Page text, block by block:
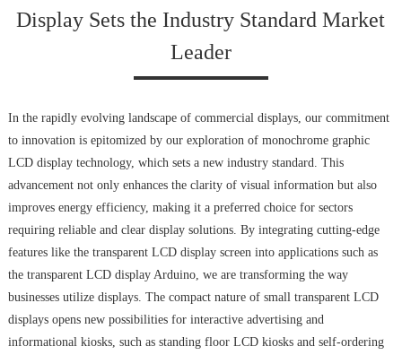
Display Sets the Industry Standard Market
Leader
In the rapidly evolving landscape of commercial displays, our commitment
to innovation is epitomized by our exploration of monochrome graphic
LCD display technology, which sets a new industry standard. This
advancement not only enhances the clarity of visual information but also
improves energy efficiency, making it a preferred choice for sectors
requiring reliable and clear display solutions. By integrating cutting-edge
features like the transparent LCD display screen into applications such as
the transparent LCD display Arduino, we are transforming the way
businesses utilize displays. The compact nature of small transparent LCD
displays opens new possibilities for interactive advertising and
informational kiosks, such as standing floor LCD kiosks and self-ordering